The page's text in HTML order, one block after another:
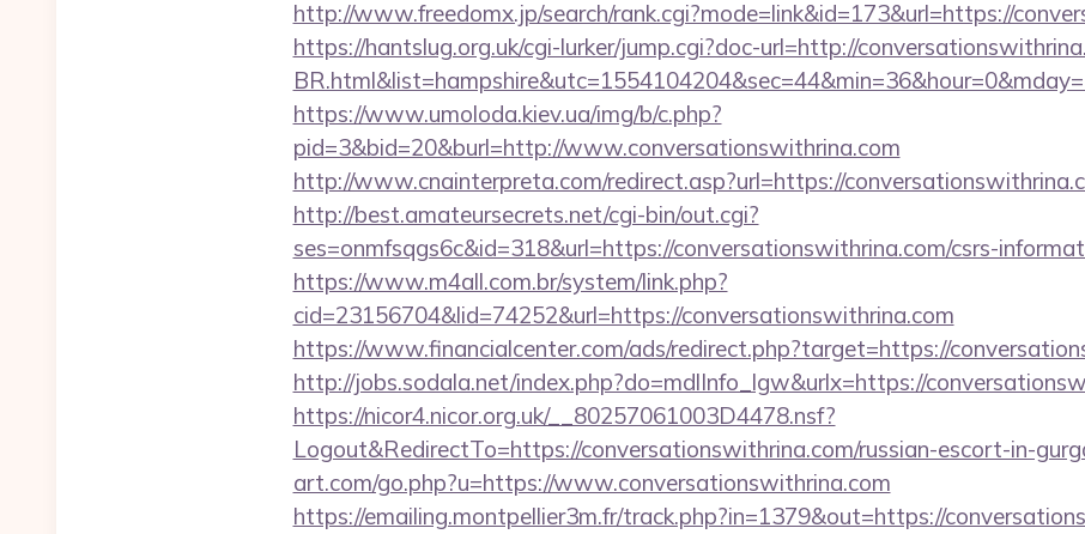
http://www.freedomx.jp/search/rank.cgi?mode=link&id=173&url=https://
https://hantslug.org.uk/cgi-lurker/jump.cgi?doc-url=http://
https://www.umoloda.kiev.ua/img/b/c.php?
pid=3&bid=20&burl=http://www.conversationswithrina.com
http://www.cnainterpreta.com/redirect.asp?url=https://
http://best.amateursecrets.net/cgi-bin/out.cgi?
ses=onmfsqgs6c&id=318&url=https://conversationswithrina.com/csrs-
https://www.m4all.com.br/system/link.php?
cid=23156704&lid=74252&url=https://conversationswithrina.com
https://www.financialcenter.com/ads/redirect.php?target=https://
http://jobs.sodala.net/index.php?do=mdlInfo_lgw&urlx=https://
https://nicor4.nicor.org.uk/__80257061003D4478.nsf?
Logout&RedirectTo=https://conversationswithrina.com/russian-escort-in-
art.com/go.php?u=https://www.conversationswithrina.com
https://emailing.montpellier3m.fr/track.php?in=1379&out=https://